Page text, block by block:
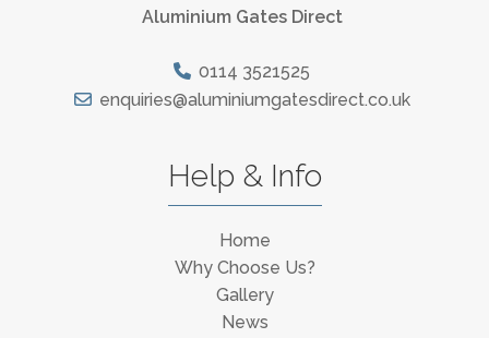
Aluminium Gates Direct
0114 3521525
enquiries@aluminiumgatesdirect.co.uk
Help & Info
Home
Why Choose Us?
Gallery
News